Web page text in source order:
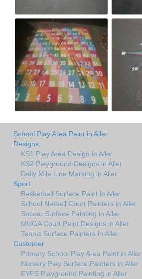
School Play Area Paint in Aller
Designs
KS1 Play Area Design in Aller
KS2 Playground Designs in Aller
Daily Mile Line Marking in Aller
Sport
Basketball Surface Paint in Aller
School Netball Court Painters in Aller
Soccer Surface Painting in Aller
MUGA Court Paint Designs in Aller
Tennis Surface Painters in Aller
Customer
Primary School Play Area Paint in Aller
Nursery Play Surface Painters in Aller
EYFS Playground Painting in Aller